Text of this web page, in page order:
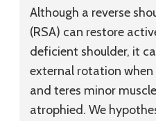
Although a reverse
(RSA) can restore
deficient shoulder, it
external rotation
and teres minor
atrophied. We